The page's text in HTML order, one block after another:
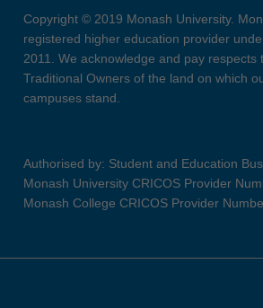
Copyright © 2019 Monash University.
registered higher education provider
2011. We acknowledge and pay respects
Traditional Owners of the land on which
campuses stand.
Authorised by: Student and Education
Monash University CRICOS Provider
Monash College CRICOS Provider